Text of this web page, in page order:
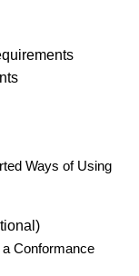
Ways of Using
Conformance